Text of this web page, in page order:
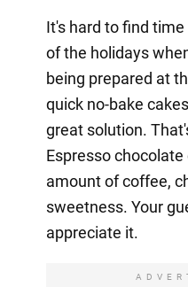
It's hard to find
of the holidays
being prepared at
quick no-bake
great solution.
Espresso
amount of coffee,
sweetness. Your
appreciate it.